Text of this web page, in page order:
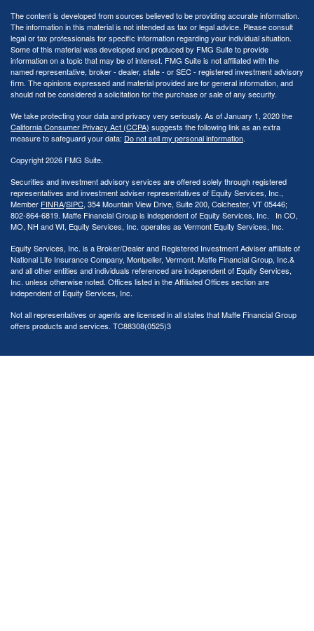
The content is developed from sources believed to be providing accurate information.
The information in this material is not intended as tax or legal advice. Please consult
legal or tax professionals for specific information regarding your individual situation.
Some of this material was developed and produced by FMG Suite to provide
information on a topic that may be of interest. FMG Suite is not affiliated with the
named representative, broker - dealer, state - or SEC - registered investment advisory
firm. The opinions expressed and material provided are for general information, and
should not be considered a solicitation for the purchase or sale of any security.
We take protecting your data and privacy very seriously. As of January 1, 2020 the
California Consumer Privacy Act (CCPA) suggests the following link as an extra
measure to safeguard your data: Do not sell my personal information.
Copyright 2026 FMG Suite.
Securities and investment advisory services are offered solely through registered
representatives and investment adviser representatives of Equity Services, Inc.,
Member FINRA/SIPC, 354 Mountain View Drive, Suite 200, Colchester, VT 05446;
802-864-6819. Maffe Financial Group is independent of Equity Services, Inc. In CO,
MO, NH and WI, Equity Services, Inc. operates as Vermont Equity Services, Inc.
Equity Services, Inc. is a Broker/Dealer and Registered Investment Adviser affiliate of
National Life Insurance Company, Montpelier, Vermont. Maffe Financial Group, Inc.&
and all other entities and individuals referenced are independent of Equity Services,
Inc. unless otherwise noted. Offices listed in the Affiliated Offices section are
independent of Equity Services, Inc.
Not all representatives or agents are licensed in all states that Maffe Financial Group
offers products and services. TC88308(0525)3